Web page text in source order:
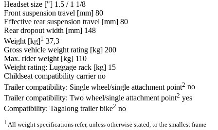
Headset size ["] 1.5 / 1 1/8
Front suspension travel [mm] 80
Effective rear suspension travel [mm] 80
Rear dropout width [mm] 148
Weight [kg]1 37,3
Gross vehicle weight rating [kg] 200
Max. rider weight [kg] 110
Weight rating: Luggage rack [kg] 15
Childseat compatibility carrier no
Trailer compatibility: Single wheel/single attachment point2 no
Trailer compatibility: Two wheel/single attachment point2 yes
Compatibility: Tagalong trailer bike2 no
1 All weight specifications refer, unless otherwise stated, to the smallest frame